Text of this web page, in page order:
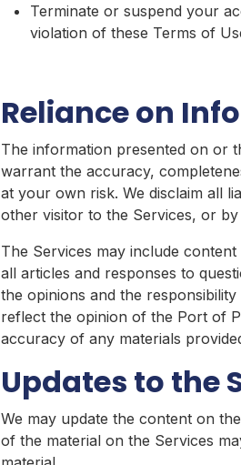
Terminate or suspend your
violation of these Terms of
Reliance on
The information presented on or
warrant the accuracy,
at your own risk. We disclaim all
other visitor to the Services, or
The Services may include
all articles and responses to
the opinions and the
reflect the opinion of the Port of
accuracy of any materials
Updates to the
We may update the content on
of the material on the Services